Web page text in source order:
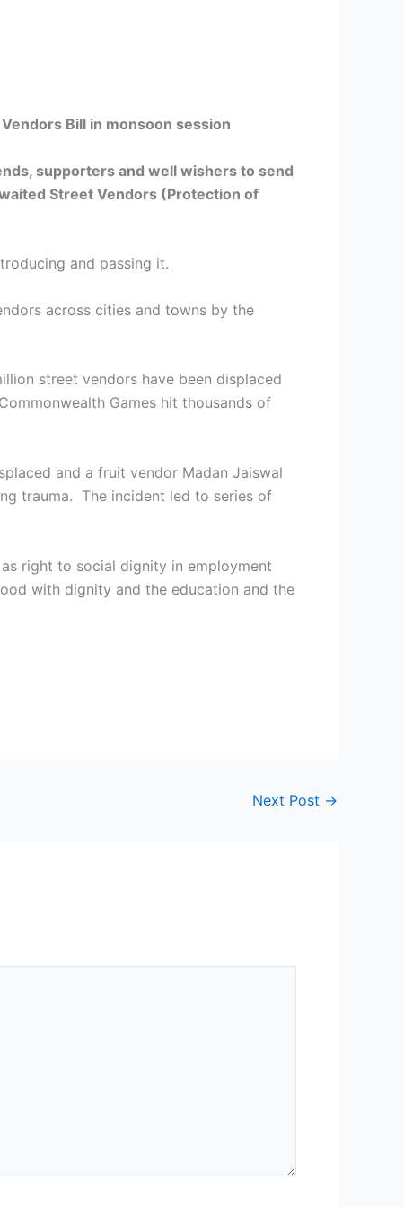
Bill in monsoon session
supporters and well wishers to send
Street Vendors (Protection of
and passing it.
across cities and towns by the
street vendors have been displaced
Games hit thousands of
and a fruit vendor Madan Jaiswal
trauma. The incident led to series of
right to social dignity in employment
with dignity and the education and the
Next Post →